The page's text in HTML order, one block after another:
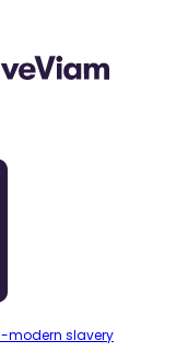
modern slavery